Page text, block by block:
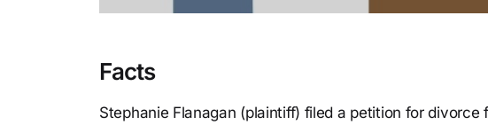
Facts
Stephanie Flanagan (plaintiff) filed a petition for